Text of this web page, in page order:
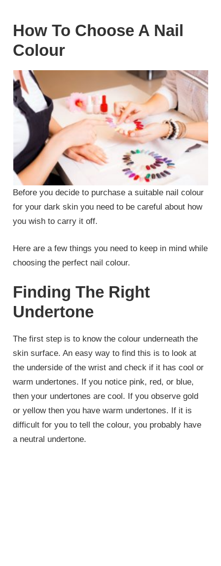
How To Choose A Nail
Colour
Before you decide to purchase a suitable nail colour
for your dark skin you need to be careful about how
you wish to carry it off.
Here are a few things you need to keep in mind while
choosing the perfect nail colour.
Finding The Right
Undertone
The first step is to know the colour underneath the
skin surface. An easy way to find this is to look at
the underside of the wrist and check if it has cool or
warm undertones. If you notice pink, red, or blue,
then your undertones are cool. If you observe gold
or yellow then you have warm undertones. If it is
difficult for you to tell the colour, you probably have
a neutral undertone.